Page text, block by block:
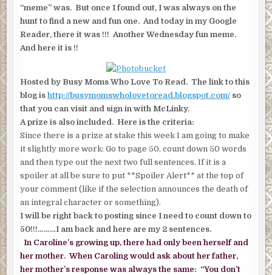
“meme” was. But once I found out, I was always on the
hunt to find a new and fun one. And today in my Google
Reader, there it was !!! Another Wednesday fun meme.
And here it is !!
Hosted by Busy Moms Who Love To Read. The link to this
blog ishttp://busymomswholovetoread.blogspot.com/ so
that you can visit and sign in with McLinky.
A prize is also included. Here is the criteria:
Since there is a prize at stake this week I am going to make
it slightly more work: Go to page 50, count down 50 words
and then type out the next two full sentences. If it is a
spoiler at all be sure to put **Spoiler Alert** at the top of
your comment (like if the selection announces the death of
an integral character or something).
I will be right back to posting since I need to count down to
50!!!………I am back and here are my 2 sentences.
In Caroline’s growing up, there had only been herself and
her mother. When Caroling would ask about her father,
her mother’s response was always the same: “You don’t